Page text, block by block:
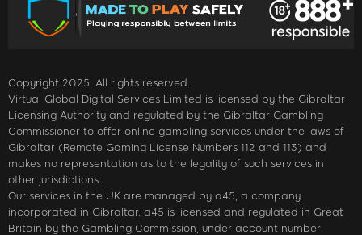
Copyright 2025. All rights reserved.
Virtual Global Digital Services Limited is licensed by the Gibraltar
Licensing Authority and regulated by the Gibraltar Gambling
Commissioner to offer online gambling services under the laws of
Gibraltar (Remote Gaming License Numbers 112 and 113) and
makes no representation as to the legality of such services in
other jurisdictions.
Our services in the UK are managed by a45, a company
incorporated in Gibraltar. a45 is licensed and regulated in Great
Britain by the Gambling Commission, under account number